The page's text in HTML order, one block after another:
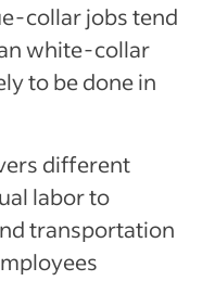
collar jobs tend
white-collar
to be done in
different
labor to
transportation